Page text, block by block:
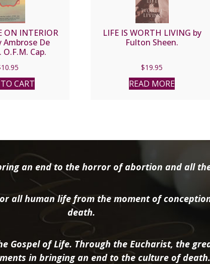
ON INTERIOR
Ambrose De
O.F.M. Cap.
10.95
CART
LIFE IS WORTH LIVING by
Fulton Sheen.
$19.95
READ MORE
an end to the horror of abortion and all
all human life from the moment of
death.
Gospel of Life. Through the Eucharist, the
in bringing an end to the culture of death.